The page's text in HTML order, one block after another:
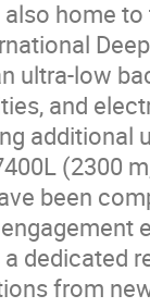
also home
ultra-low
and
additional
(2300
been
a dedicated
from